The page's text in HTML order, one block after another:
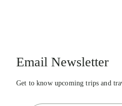
Email Newsletter
Get to know upcoming trips and